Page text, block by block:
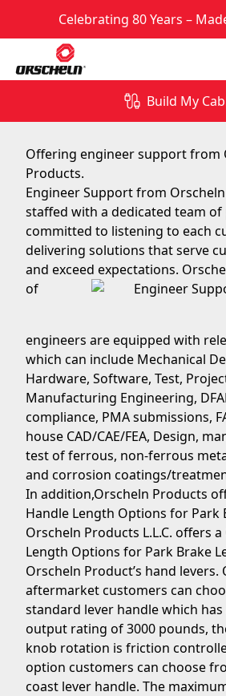
Celebrating 80 Years –
Build My
Engineer Support from
June 9, 2017
Offering engineer support from
Products.
Engineer Support from
staffed with a dedicated team
committed to listening to each
delivering solutions that serve
and exceed expectations.
of
engineers are equipped with
which can include Mechanical
Hardware, Software, Test,
Manufacturing Engineering,
compliance, PMA submissions,
house CAD/CAE/FEA, Design,
test of ferrous, non-ferrous
and corrosion coatings/
In addition,Orscheln Products
Handle Length Options for Park
Orscheln Products L.L.C. offers
Length Options for Park Brake
Orscheln Product’s hand levers.
aftermarket customers can
standard lever handle which
output rating of 3000 pounds,
knob rotation is friction
option customers can choose
coast lever handle. The